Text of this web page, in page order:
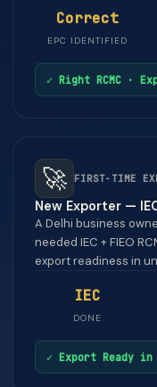
Correct
EPC IDENTIFIED
✓ Right RCMC ·
🚀 FIRST-TIME
New Exporter —
A Delhi business
needed IEC + FIEO
export readiness in
IEC
DONE
✓ Export Ready in